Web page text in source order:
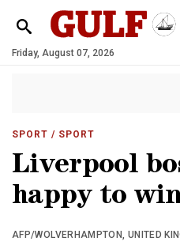
Friday, August 07, 2026
SPORT / SPORT
Liverpool
happy to
AFP/WOLVERHAMPTON, UNITED